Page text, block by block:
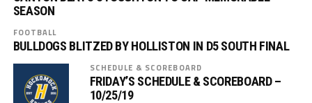
SEASON
FOOTBALL
BULLDOGS BLITZED BY HOLLISTON IN D5 SOUTH FINAL
SCHEDULE & SCOREBOARD
FRIDAY’S SCHEDULE & SCOREBOARD –
10/25/19